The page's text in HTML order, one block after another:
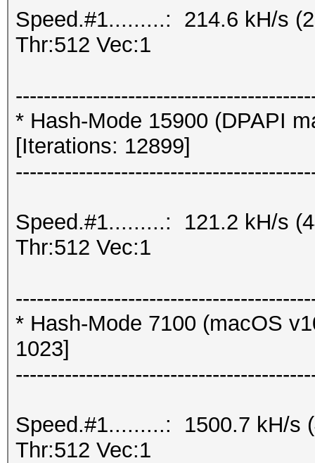
Speed.#1.........: 214.6 kH/s
Thr:512 Vec:1
* Hash-Mode 15900 (DPAPI
[Iterations: 12899]
Speed.#1.........: 121.2 kH/s
Thr:512 Vec:1
* Hash-Mode 7100 (macOS
1023]
Speed.#1.........: 1500.7 kH/s
Thr:512 Vec:1